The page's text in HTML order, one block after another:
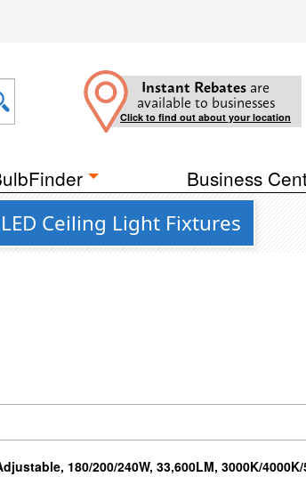
Instant Rebates are
available to businesses
Click to find out about your location
Business
Ceiling Light Fixtures
180/200/240W, 33,600LM, 3000K/